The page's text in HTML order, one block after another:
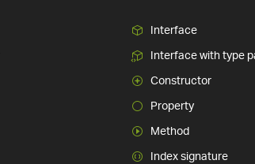
Interface
Interface with type
Constructor
Property
Method
Index signature